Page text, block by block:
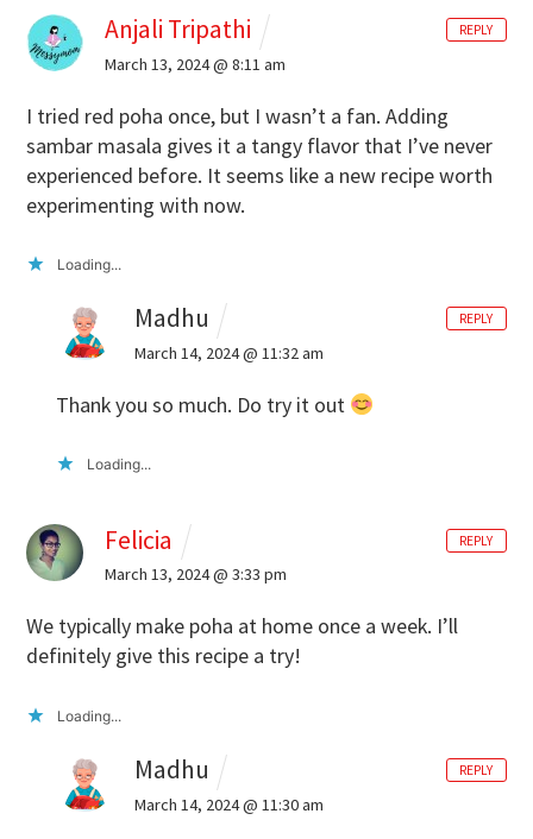
Anjali Tripathi
March 13, 2024 @ 8:11 am
I tried red poha once, but I wasn’t a fan. Adding
sambar masala gives it a tangy flavor that I’ve never
experienced before. It seems like a new recipe worth
experimenting with now.
Loading...
REPLY
Madhu
March 14, 2024 @ 11:32 am
Thank you so much. Do try it out
Loading...
REPLY
Felicia
March 13, 2024 @ 3:33 pm
We typically make poha at home once a week. I’ll
definitely give this recipe a try!
Loading...
REPLY
Madhu
March 14, 2024 @ 11:30 am
REPLY